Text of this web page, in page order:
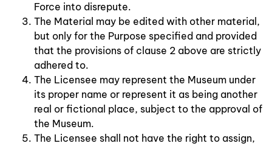
Force into disrepute.
The Material may be edited with other material,
but only for the Purpose specified and provided
that the provisions of clause 2 above are strictly
adhered to.
The Licensee may represent the Museum under
its proper name or represent it as being another
real or fictional place, subject to the approval of
the Museum.
The Licensee shall not have the right to assign,